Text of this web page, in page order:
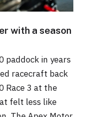
with a season
paddock in years
racecraft back
Race 3 at the
felt less like